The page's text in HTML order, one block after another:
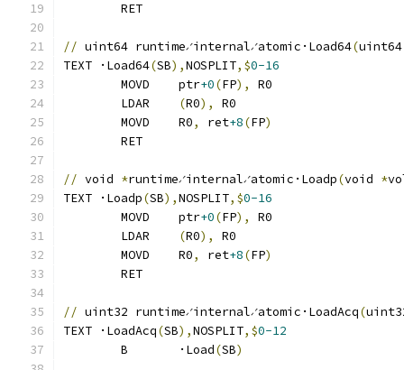
	RET
// uint64 runtime∕internal∕atomic·Load64(
TEXT ·Load64(SB),NOSPLIT,$0-16
	MOVD	ptr
+0(FP),
R0
(R0),
R0
	MOVD	R0
, ret+8(FP)
	RET
// void *runtime∕internal∕atomic·Loadp(void *
TEXT ·Loadp(SB),NOSPLIT,$0-16
	MOVD	ptr
+0(FP),
R0
(R0),
R0
	MOVD	R0
, ret+8(FP)
	RET
// uint32 runtime∕internal∕atomic·LoadAcq(
TEXT ·LoadAcq(SB),NOSPLIT,$0-12
	B	·Load
(SB)